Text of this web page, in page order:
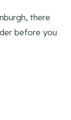
there
before you